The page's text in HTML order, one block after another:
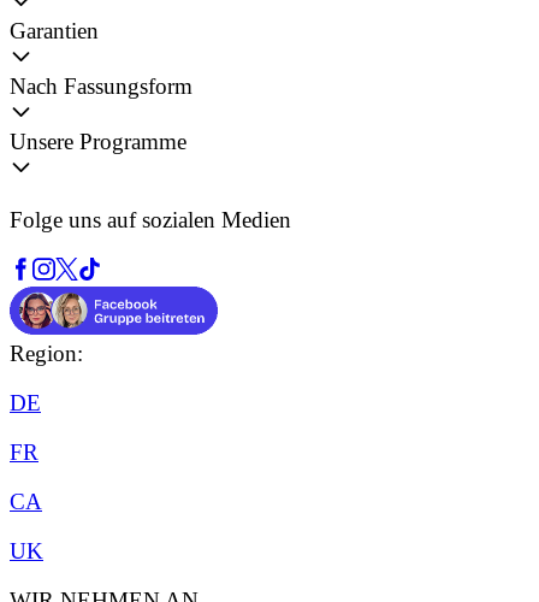
Garantien
Nach Fassungsform
Unsere Programme
Folge uns auf sozialen Medien
Region:
DE
FR
CA
UK